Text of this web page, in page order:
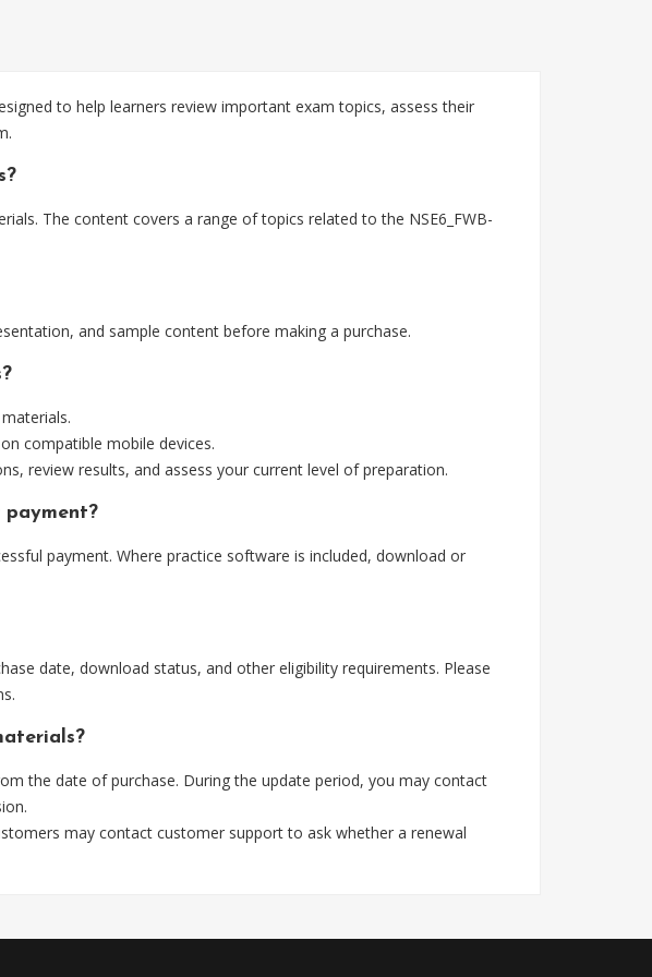
to help learners review important exam topics, assess their
The content covers a range of topics related to the NSE6_FWB-
and sample content before making a purchase.
compatible mobile devices.
review results, and assess your current level of preparation.
payment?
payment. Where practice software is included, download or
date, download status, and other eligibility requirements. Please
the date of purchase. During the update period, you may contact
may contact customer support to ask whether a renewal